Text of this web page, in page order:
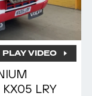
PLAY VIDEO
LRY